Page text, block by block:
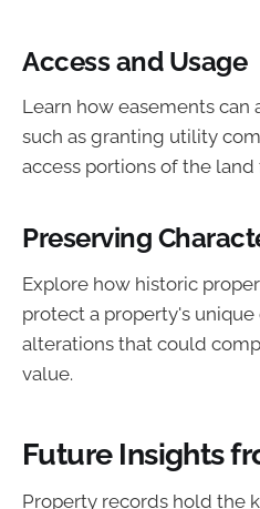
Access and Usage
Learn how easements can
such as granting utility
access portions of the
Preserving
Explore how historic
protect a property's
alterations that could
value.
Future Insights
Property records hold the